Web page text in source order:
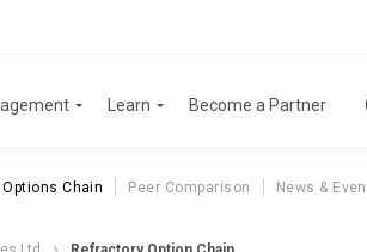
Learn Become a Partner
Options Chain Peer Comparison News &